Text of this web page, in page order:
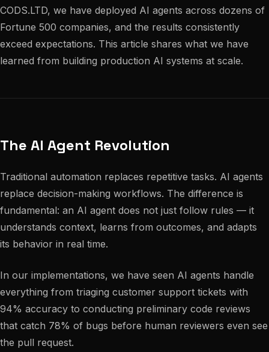
CODS.LTD, we have deployed AI agents across dozens of
Fortune 500 companies, and the results consistently
exceed expectations. This article shares what we have
learned from building production AI systems at scale.
The AI Agent Revolution
Traditional automation replaces repetitive tasks. AI agents
replace decision-making workflows. The difference is
fundamental: an AI agent does not just follow rules — it
understands context, learns from outcomes, and adapts
its behavior in real time.
In our implementations, we have seen AI agents handle
everything from triaging customer support tickets with
94% accuracy to conducting preliminary code reviews
that catch 78% of bugs before human reviewers even see
the pull request.